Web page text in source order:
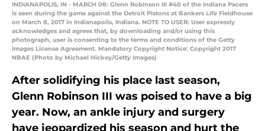
INDIANAPOLIS, IN - MARCH 08: Glenn Robinson III #40 of the Indiana Pacers
is seen during the game against the Detroit Pistons at Bankers Life Fieldhouse
on March 8, 2017 in Indianapolis, Indiana. NOTE TO USER: User expressly
acknowledges and agrees that, by downloading and/or using this
photograph, user is consenting to the terms and conditions of the Getty
Images License Agreement. Mandatory Copyright Notice: Copyright 2017
NBAE (Photo by Michael Hickey/Getty Images)
After solidifying his place last season,
Glenn Robinson III was poised to have a big
year. Now, an ankle injury and surgery
have jeopardized his season and hurt the